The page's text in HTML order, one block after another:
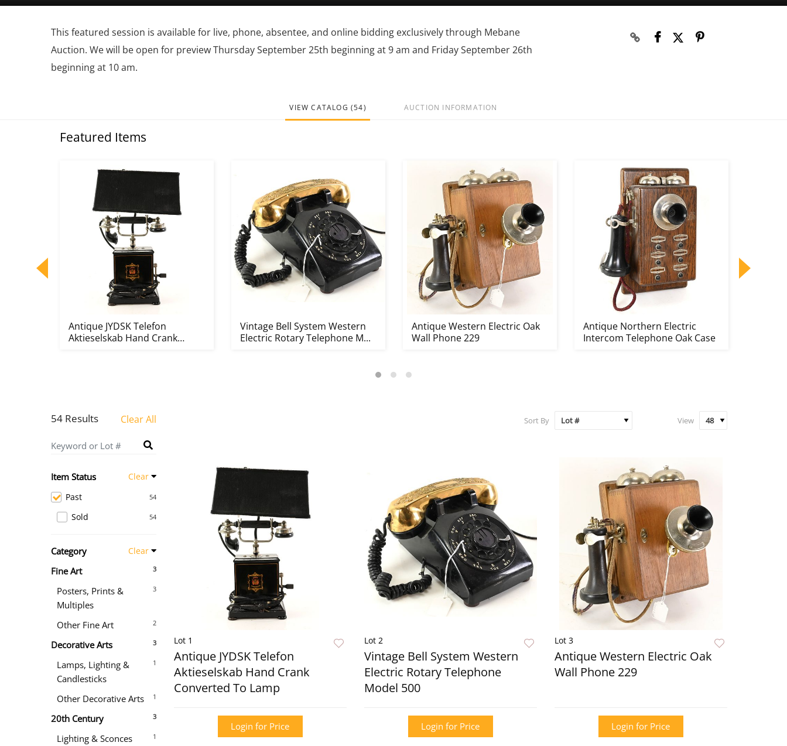
This featured session is available for live, phone, absentee, and online bidding exclusively through Mebane
Auction. We will be open for preview Thursday September 25th beginning at 9 am and Friday September 26th
beginning at 10 am.
VIEW CATALOG (54) AUCTION INFORMATION
Featured Items
Antique JYDSK Telefon
Aktieselskab Hand Crank
Vintage Bell System Western
Electric Rotary Telephone M...
Antique Western Electric Oak
Wall Phone 229
Antique Northern Electric
Intercom Telephone Oak Case
54 Results Clear All
Item Status Clear
54
Past
54
Sold
Category Clear
3
Fine Art
3
Posters, Prints &
Multiples
2
Other Fine Art
3
Decorative Arts
1
Lamps, Lighting &
Candlesticks
1
Other Decorative Arts
3
20th Century
1
Lighting & Sconces
Sort By View
Lot 1
Antique JYDSK Telefon
Aktieselskab Hand Crank
Converted To Lamp
Login for Price
Lot 2
Vintage Bell System Western
Electric Rotary Telephone
Model 500
Login for Price
Lot 3
Antique Western Electric Oak
Wall Phone 229
Login for Price